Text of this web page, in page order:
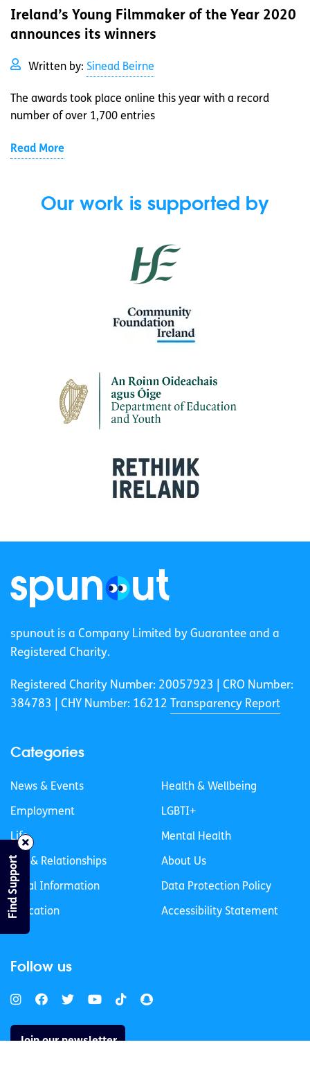
Ireland’s Young Filmmaker of the Year 2020
announces its winners
Written by: Sinead Beirne
The awards took place online this year with a record
number of over 1,700 entries
Read More
Our work is supported by
spunout is a Company Limited by Guarantee and a
Registered Charity.
Registered Charity Number: 20057923 | CRO Number:
384783 |
CHY Number: 16212 Transparency Report
Categories
News & Events
Employment
Life
Sex & Relationships
Legal Information
Education
Health & Wellbeing
LGBTI+
Mental Health
About Us
Data Protection Policy
Accessibility Statement
Follow us
Join our newsletter
Find Support